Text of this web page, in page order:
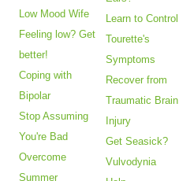
Low Mood Wife
Feeling low? Get
better!
Coping with
Bipolar
Stop Assuming
You're Bad
Overcome
Summer
Learn to Control
Tourette's
Symptoms
Recover from
Traumatic Brain
Injury
Get Seasick?
Vulvodynia